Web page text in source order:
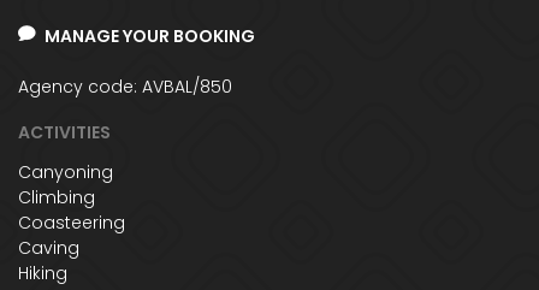
MANAGE YOUR BOOKING
Agency code: AVBAL/850
ACTIVITIES
Canyoning
Climbing
Coasteering
Caving
Hiking